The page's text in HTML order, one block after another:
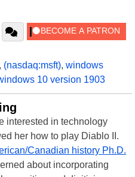
, (nasdaq:msft), windows
10 version 1903
interested in technology
her how to play Diablo II.
Canadian history Ph.D.
about incorporating